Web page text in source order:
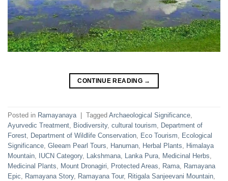
CONTINUE READING →
Posted in Ramayanaya Tagged Archaeological Significance,
Ayurvedic Treatment, Biodiversity, cultural tourism, Department of
Forest, Department of Wildlife Conservation, Eco Tourism, Ecological
Significance, Gleeam Pearl Tours, Hanuman, Herbal Plants, Himalaya
Mountain, IUCN Category, Lakshmana, Lanka Pura, Medicinal Herbs,
Medicinal Plants, Mount Dronagiri, Protected Areas, Rama, Ramayana
Epic, Ramayana Story, Ramayana Tour, Ritigala Sanjeevani Mountain,